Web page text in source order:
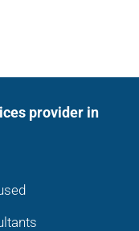
provider in